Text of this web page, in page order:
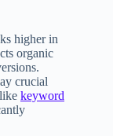
higher in
organic
crucial
keyword